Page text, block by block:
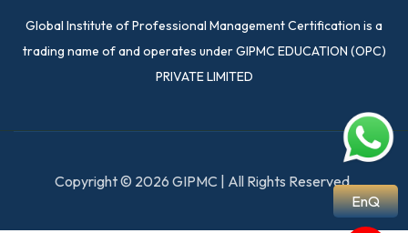
EnQ
Global Institute of Professional Management Certification is a
trading name of and operates under GIPMC EDUCATION (OPC)
PRIVATE LIMITED
Copyright © 2026 GIPMC | All Rights Reserved.